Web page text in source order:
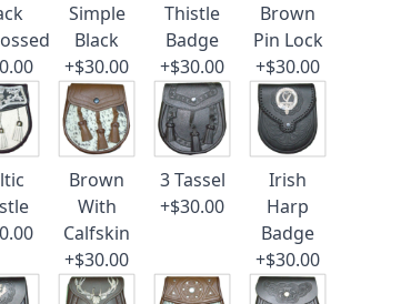
Simple
Black
+$30.00
Thistle
Badge
+$30.00
Brown
Pin Lock
+$30.00
Brown
With
Calfskin
+$30.00
3 Tassel
+$30.00
Irish
Harp
Badge
+$30.00